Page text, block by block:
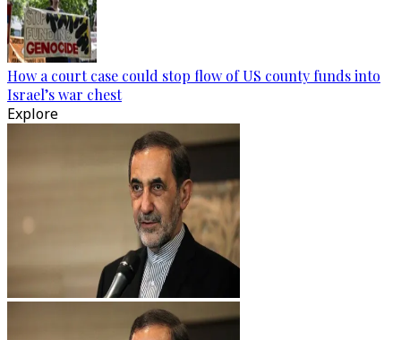
How a court case could stop flow of US county funds into
Israel’s war chest
Explore